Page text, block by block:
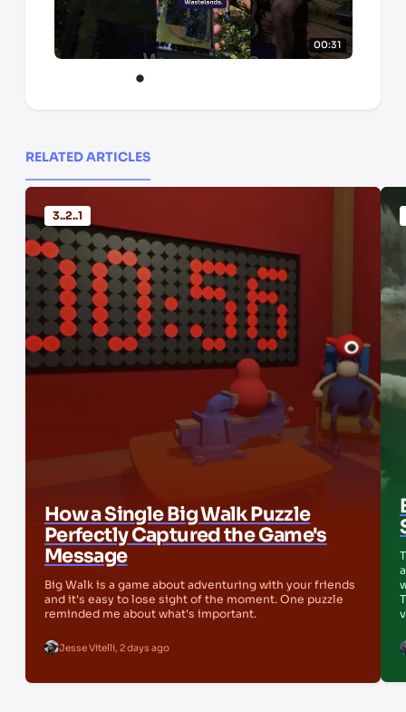
00:31
RELATED ARTICLES
3..2..1
How a Single Big Walk Puzzle
Perfectly Captured the Game's
Message
Big Walk is a game about adventuring with your friends
and it's easy to lose sight of the moment. One puzzle
reminded me about what's important.
Jesse Vitelli, 2 days ago